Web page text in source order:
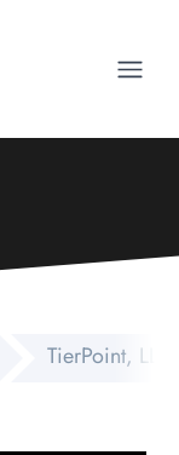
TierPoint, LLC